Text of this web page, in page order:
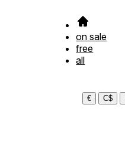
on sale
free
all
€
C$